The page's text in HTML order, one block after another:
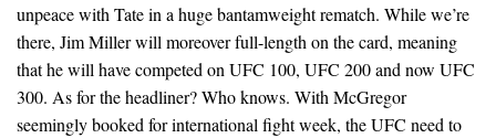
unpeace with Tate in a huge bantamweight rematch. While we’re
there, Jim Miller will moreover full-length on the card, meaning
that he will have competed on UFC 100, UFC 200 and now UFC
300. As for the headliner? Who knows. With McGregor
seemingly booked for international fight week, the UFC need to